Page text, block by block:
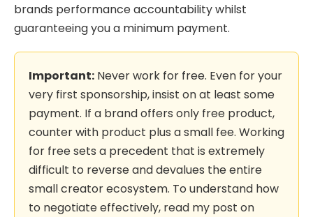
brands performance accountability whilst
guaranteeing you a minimum payment.
Important: Never work for free. Even for your
very first sponsorship, insist on at least some
payment. If a brand offers only free product,
counter with product plus a small fee. Working
for free sets a precedent that is extremely
difficult to reverse and devalues the entire
small creator ecosystem. To understand how
to negotiate effectively, read my post on